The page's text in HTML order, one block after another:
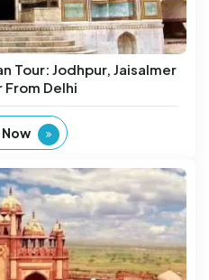
Tour: Jodhpur, Jaisalmer
From Delhi